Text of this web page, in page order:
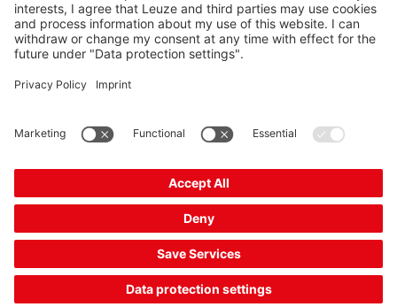
The Sensor People
Quick Links
Newsletter
Data privacy Cookie settings
General terms and conditions